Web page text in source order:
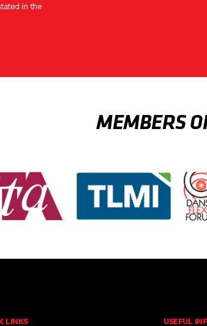
in the
MEMBERS
LINKS USEFUL